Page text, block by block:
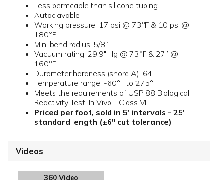
Less permeable than silicone tubing
Autoclavable
Working pressure: 17 psi @ 73°F & 10 psi @
180°F
Min. bend radius: 5/8”
Vacuum rating: 29.9" Hg @ 73°F & 27” @
160°F
Durometer hardness (shore A): 64
Temperature range: -60°F to 275°F
Meets the requirements of USP 88 Biological
Reactivity Test, In Vivo - Class VI
Priced per foot, sold in 5' intervals - 25'
standard length (±6" cut tolerance)
Videos
360 Video